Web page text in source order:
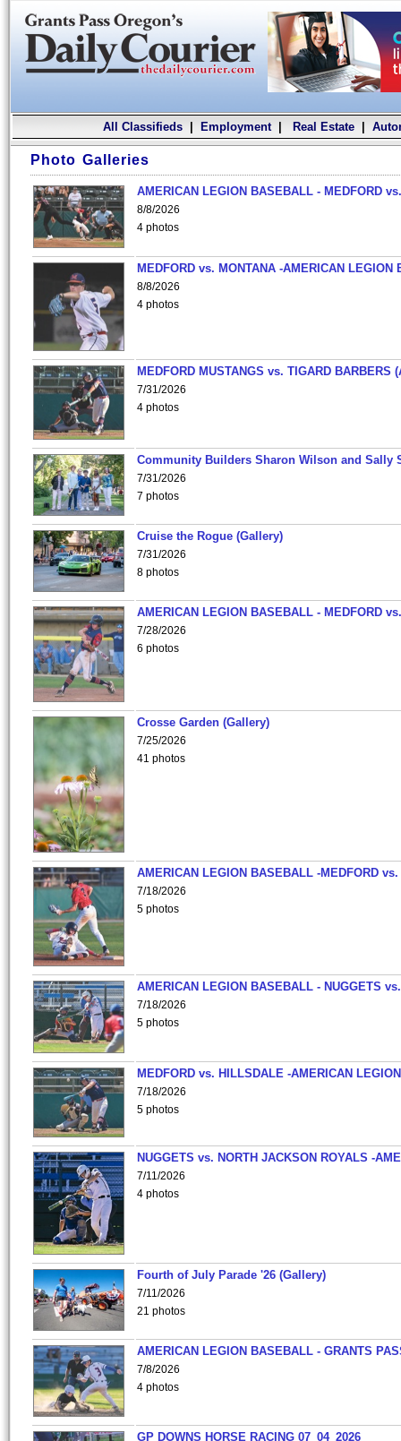
All Classifieds| Employment| Real Estate|
Photo Galleries
AMERICAN LEGION BASEBALL - MEDFORD
8/8/2026
4 photos
MEDFORD vs. MONTANA -AMERICAN LEGION
8/8/2026
4 photos
MEDFORD MUSTANGS vs. TIGARD BARBERS
7/31/2026
4 photos
Community Builders Sharon Wilson and Sally
7/31/2026
7 photos
Cruise the Rogue (Gallery)
7/31/2026
8 photos
AMERICAN LEGION BASEBALL - MEDFORD
7/28/2026
6 photos
Crosse Garden (Gallery)
7/25/2026
41 photos
AMERICAN LEGION BASEBALL -MEDFORD vs.
7/18/2026
5 photos
AMERICAN LEGION BASEBALL - NUGGETS
7/18/2026
5 photos
MEDFORD vs. HILLSDALE -AMERICAN
7/18/2026
5 photos
NUGGETS vs. NORTH JACKSON ROYALS -
7/11/2026
4 photos
Fourth of July Parade '26 (Gallery)
7/11/2026
21 photos
AMERICAN LEGION BASEBALL - GRANTS
7/8/2026
4 photos
GP DOWNS HORSE RACING 07_04_2026